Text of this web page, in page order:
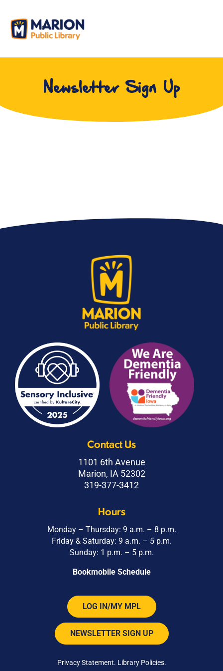
Newsletter Sign Up
Contact Us
1101 6th Avenue
Marion, IA 52302
319-377-3412
Hours
Monday – Thursday: 9 a.m. – 8 p.m.
Friday & Saturday: 9 a.m. – 5 p.m.
Sunday: 1 p.m. – 5 p.m.
Bookmobile Schedule
LOG IN/MY MPL
NEWSLETTER SIGN UP
Privacy Statement. Library Policies.